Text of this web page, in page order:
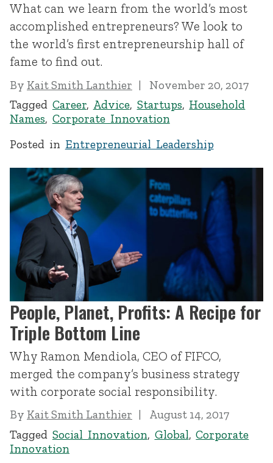
What can we learn from the world’s most
accomplished entrepreneurs? We look to
the world’s first entrepreneurship hall of
fame to find out.
By Kait Smith Lanthier
November 20, 2017
Tagged Career, Advice, Startups, Household
Names, Corporate Innovation
Posted in Entrepreneurial Leadership
People, Planet, Profits: A Recipe for
Triple Bottom Line
Why Ramon Mendiola, CEO of FIFCO,
merged the company’s business strategy
with corporate social responsibility.
By Kait Smith Lanthier
August 14, 2017
Tagged Social Innovation, Global,Corporate
Innovation